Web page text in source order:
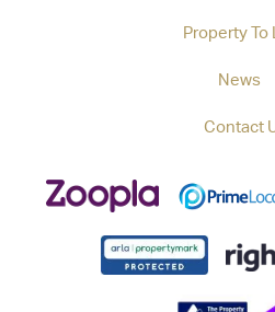
Property To
News
Contact